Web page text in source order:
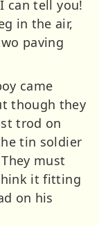
can tell you!
in the air,
paving
came
though they
trod on
tin soldier
must
it fitting
on his